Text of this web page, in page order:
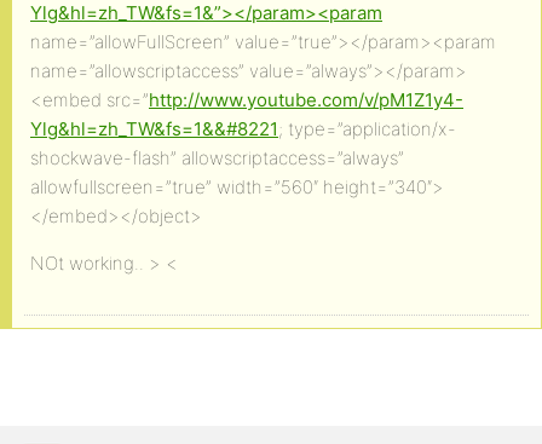
Ylg&hl=zh_TW&fs=1&”></param><param
name=”allowFullScreen” value=”true”></param><param
name=”allowscriptaccess” value=”always”></param>
<embed src=”http://www.youtube.com/v/pM1Z1y4-
Ylg&hl=zh_TW&fs=1&&#8221; type=”application/x-
shockwave-flash” allowscriptaccess=”always”
allowfullscreen=”true” width=”560″ height=”340″>
</embed></object>
NOt working.. > <